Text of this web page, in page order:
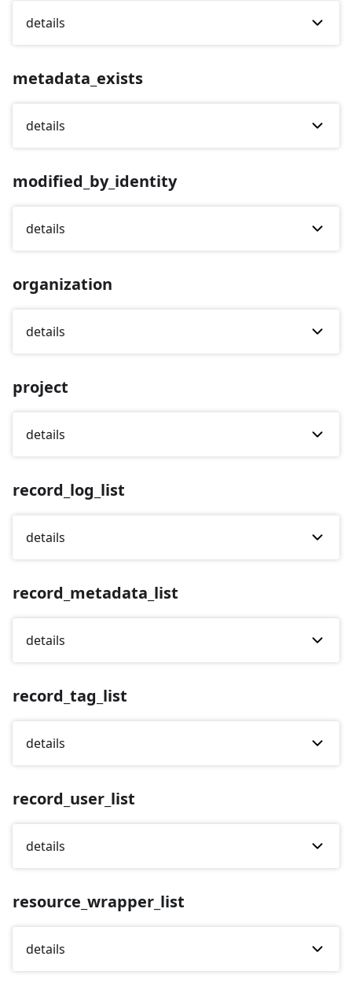
details
metadata_exists
details
modified_by_identity
details
organization
details
project
details
record_log_list
details
record_metadata_list
details
record_tag_list
details
record_user_list
details
resource_wrapper_list
details